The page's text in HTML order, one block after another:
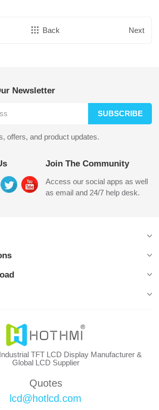
Back Next
Newsletter
SUBSCRIBE
offers, and product updates.
Join The Community
Access our social apps as well
as email and 24/7 help desk.
TFT LCD Display Manufacturer &
Global LCD Supplier
Quotes
lcd@hotlcd.com